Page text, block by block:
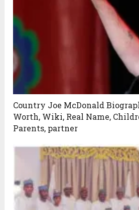
Country Joe McDonald
Worth, Wiki, Real Name,
Parents, partner